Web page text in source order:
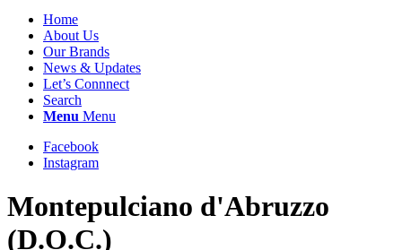
Home
About Us
Our Brands
News & Updates
Let’s Connnect
Search
Menu Menu
Facebook
Instagram
Montepulciano d'Abruzzo
(D.O.C.)